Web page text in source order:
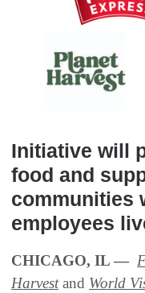
Initiative will
food and
communities
employees
CHICAGO, IL —
Harvestand World